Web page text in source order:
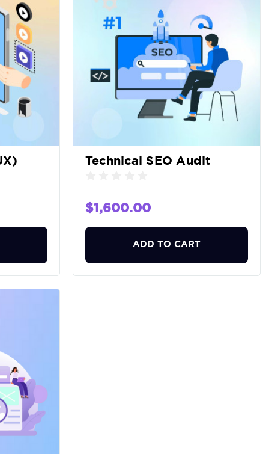
Technical SEO Audit
$1,600.00
ADD TO CART